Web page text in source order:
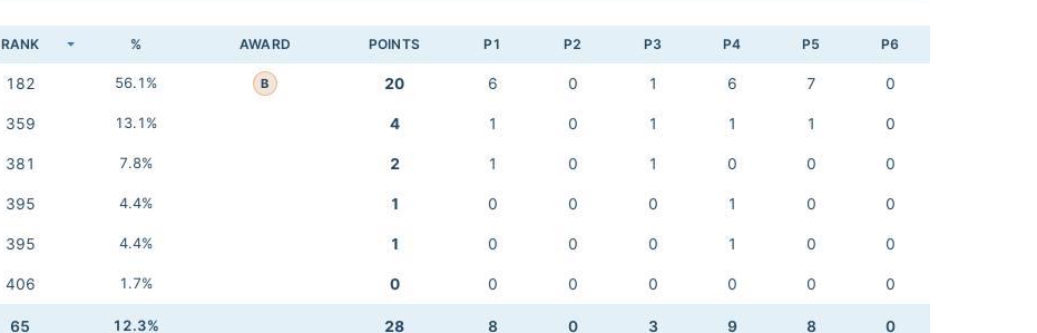
RANK % AWARD POINTS P1 P2 P3 P4 P5 P6
182 56.1% B 20 6 0 1 6 7 0
359 13.1% 4 1 0 1 1 1 0
381 7.8% 2 1 0 1 0 0 0
395 4.4% 1 0 0 0 1 0 0
395 4.4% 1 0 0 0 1 0 0
406 1.7% 0 0 0 0 0 0 0
65 12.3% 28 8 0 3 9 8 0